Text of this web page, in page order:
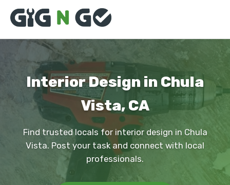
Interior Design in Chula
Vista, CA
Find trusted locals for interior design in Chula
Vista. Post your task and connect with local
professionals.